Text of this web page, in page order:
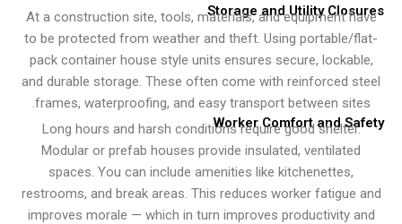
Storage and Utility
At a construction site, tools, materials, and equipment
to be protected from weather and theft. Using
pack container house style units ensures secure,
and durable storage. These often come with reinforced
frames, waterproofing, and easy transport between
Worker Comfort and
Long hours and harsh conditions require good
Modular or prefab houses provide insulated,
spaces. You can include amenities like kitchenettes,
restrooms, and break areas. This reduces worker
improves morale — which in turn improves productivity